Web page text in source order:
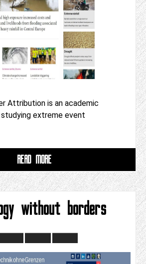
Attribution is an academic
extreme event
READ MORE
without borders